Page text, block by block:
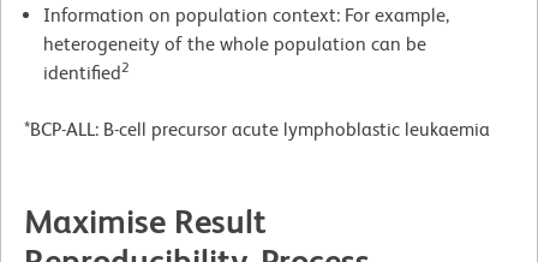
Information on population context: For example,
heterogeneity of the whole population can be
identified2
*BCP-ALL: B-cell precursor acute lymphoblastic leukaemia
Maximise Result